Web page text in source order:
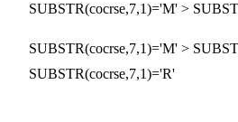
SUBSTR(cocrse,7,1)='M' >
SUBSTR(cocrse,7,1)='M' >
SUBSTR(cocrse,7,1)='R'